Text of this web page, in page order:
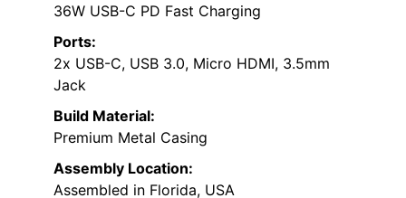
36W USB-C PD Fast Charging
Ports:
2x USB-C, USB 3.0, Micro HDMI, 3.5mm
Jack
Build Material:
Premium Metal Casing
Assembly Location:
Assembled in Florida, USA